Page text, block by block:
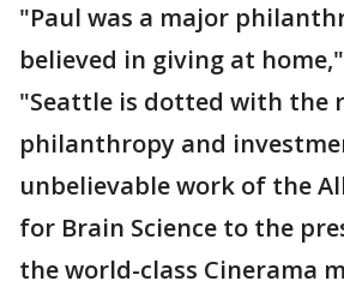
"Paul was a major
believed in giving at
"Seattle is dotted with the
philanthropy and
unbelievable work of the
for Brain Science to the
the world-class Cinerama